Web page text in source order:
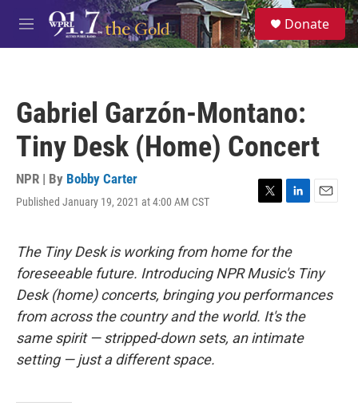
Skip to main content
M
e
S
e
a
Donate
Gabriel Garzón-Montano:
Tiny Desk (Home) Concert
NPR | By Bobby Carter
Published January 19, 2021 at 4:00 AM CST
T
t
t
e
r
L
k
e
d
I
n
E
l
The Tiny Desk is working from home for the
foreseeable future. Introducing NPR Music's Tiny
Desk (home) concerts, bringing you performances
from across the country and the world. It's the
same spirit — stripped-down sets, an intimate
setting — just a different space.